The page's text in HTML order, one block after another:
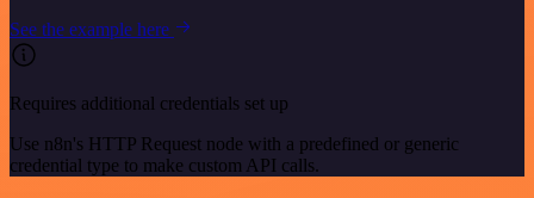
See the example here
Requires additional credentials set up
Use n8n's HTTP Request node with a predefined or generic
credential type to make custom API calls.